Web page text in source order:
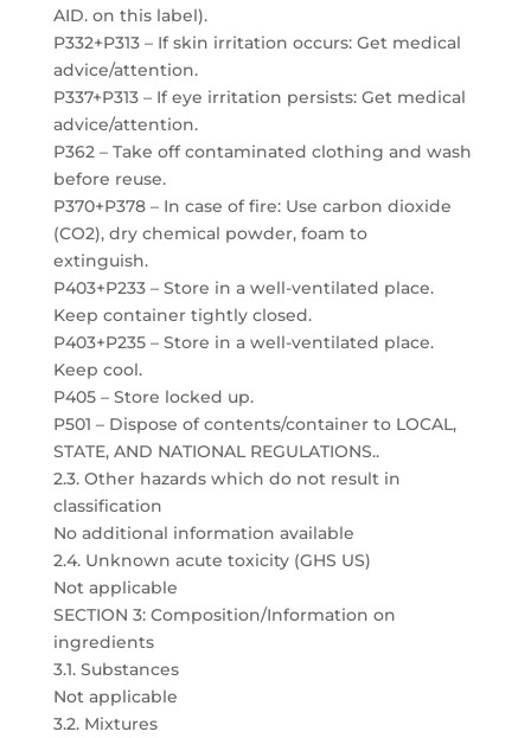
AID. on this label).
P332+P313 – If skin irritation occurs: Get medical
advice/attention.
P337+P313 – If eye irritation persists: Get medical
advice/attention.
P362 – Take off contaminated clothing and wash
before reuse.
P370+P378 – In case of fire: Use carbon dioxide
(CO2), dry chemical powder, foam to
extinguish.
P403+P233 – Store in a well-ventilated place.
Keep container tightly closed.
P403+P235 – Store in a well-ventilated place.
Keep cool.
P405 – Store locked up.
P501 – Dispose of contents/container to LOCAL,
STATE, AND NATIONAL REGULATIONS..
2.3. Other hazards which do not result in
classification
No additional information available
2.4. Unknown acute toxicity (GHS US)
Not applicable
SECTION 3: Composition/Information on
ingredients
3.1. Substances
Not applicable
3.2. Mixtures